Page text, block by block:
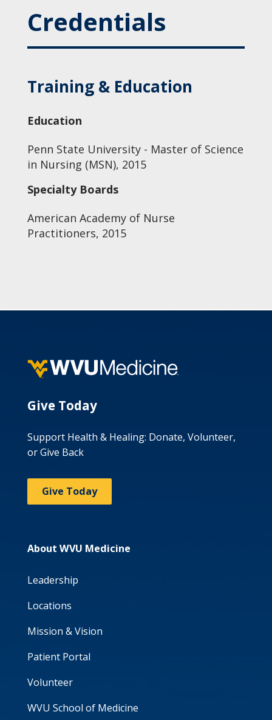
Credentials
Training & Education
Education
Penn State University - Master of Science
in Nursing (MSN), 2015
Specialty Boards
American Academy of Nurse
Practitioners, 2015
Give Today
Support Health & Healing: Donate, Volunteer,
or Give Back
Give Today
About WVU Medicine
Leadership
Locations
Mission & Vision
Patient Portal
Volunteer
WVU School of Medicine